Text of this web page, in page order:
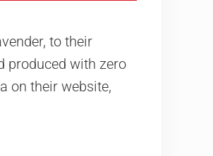
to their
produced with zero
on their website,